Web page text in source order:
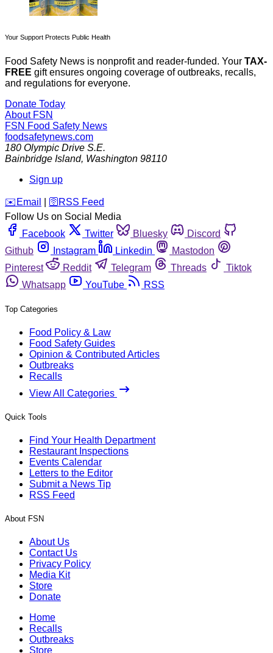
Your Support Protects Public Health
Food Safety News is nonprofit and reader-funded. Your TAX-
FREE gift ensures ongoing coverage of outbreaks, recalls,
and regulations for everyone.
Donate Today
About FSN
FSN Food Safety News
foodsafetynews.com
180 Olympic Drive S.E.
Bainbridge Island, Washington 98110
Sign up
️✉️ Email 🛜 RSS Feed
Follow Us on Social Media
Facebook
Twitter Bluesky
Discord
Github
Instagram Linkedin
Mastodon
Pinterest
Reddit Telegram Threads
Tiktok
Whatsapp
YouTube RSS
Top Categories
Food Policy & Law
Food Safety Guides
Opinion & Contributed Articles
Outbreaks
Recalls
View All Categories
Quick Tools
Find Your Health Department
Restaurant Inspections
Events Calendar
Letters to the Editor
Submit a News Tip
RSS Feed
About FSN
About Us
Contact Us
Privacy Policy
Media Kit
Store
Donate
Home
Recalls
Outbreaks
Store